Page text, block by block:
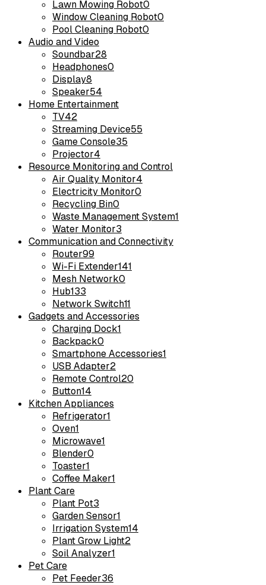
Lawn Mowing Robot0
Window Cleaning Robot0
Pool Cleaning Robot0
Audio and Video
Soundbar28
Headphones0
Display8
Speaker54
Home Entertainment
TV42
Streaming Device55
Game Console35
Projector4
Resource Monitoring and Control
Air Quality Monitor4
Electricity Monitor0
Recycling Bin0
Waste Management System1
Water Monitor3
Communication and Connectivity
Router99
Wi-Fi Extender141
Mesh Network0
Hub133
Network Switch11
Gadgets and Accessories
Charging Dock1
Backpack0
Smartphone Accessories1
USB Adapter2
Remote Control20
Button14
Kitchen Appliances
Refrigerator1
Oven1
Microwave1
Blender0
Toaster1
Coffee Maker1
Plant Care
Plant Pot3
Garden Sensor1
Irrigation System14
Plant Grow Light2
Soil Analyzer1
Pet Care
Pet Feeder36